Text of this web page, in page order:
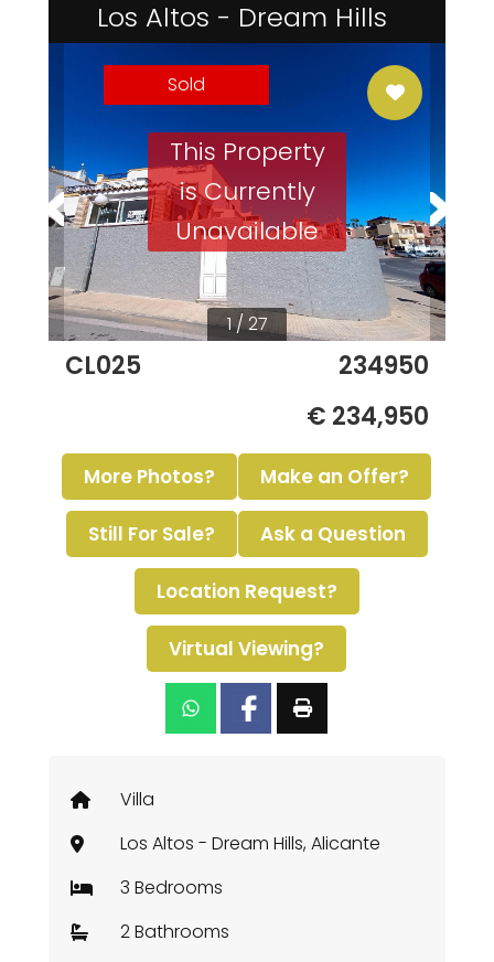
Los Altos - Dream Hills
This Property
is Currently
Unavailable
1 / 27
Sold
CL025
234950
€ 234,950
More Photos? Make an Offer?
Still For Sale? Ask a Question
Location Request?
Virtual Viewing?
Villa
Los Altos - Dream Hills, Alicante
3 Bedrooms
2 Bathrooms